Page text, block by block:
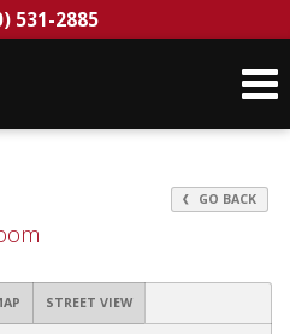
531-2885
GO BACK
STREET VIEW